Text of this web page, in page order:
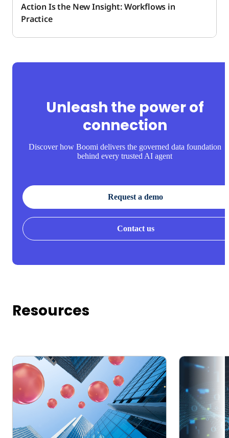
Action Is the New Insight: Workflows in
Practice
Unleash the power of
connection
Discover how Boomi delivers the governed data foundation
behind every trusted AI agent
Request a demo
Contact us
Resources